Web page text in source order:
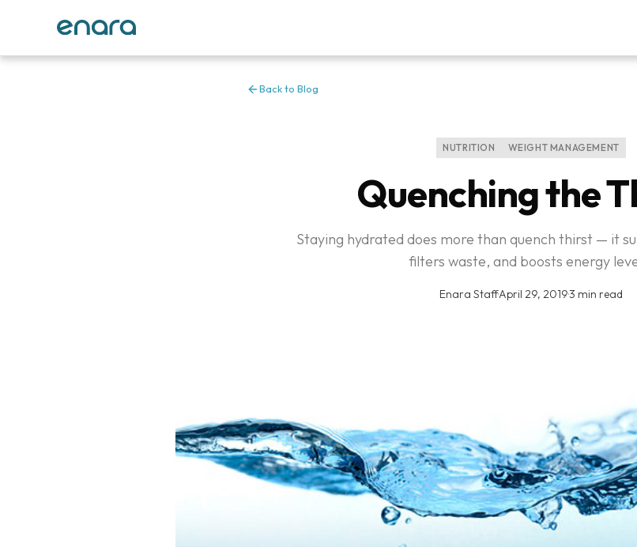
Back to Blog
NUTRITION WEIGHT MANAGEMENT
Quenching the
Staying hydrated does more than quench thirst — it
filters waste, and boosts energy
Enara Staff·April 29, 2019·3 min read